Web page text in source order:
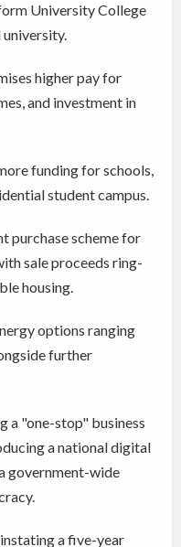
University College
higher pay for
and investment in
funding for schools,
student campus.
purchase scheme for
sale proceeds ring-
housing.
options ranging
further
a "one-stop" business
a national digital
government-wide
a five-year